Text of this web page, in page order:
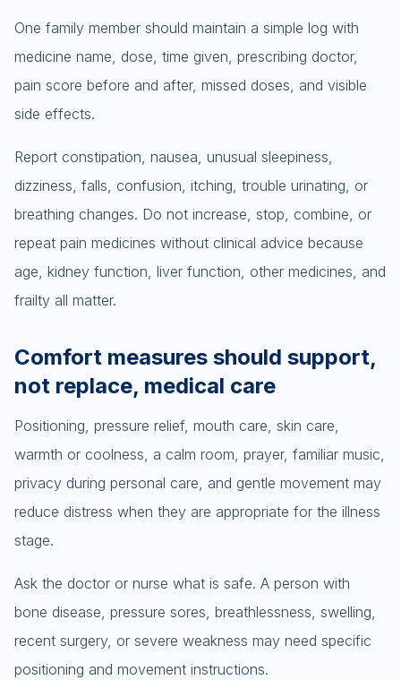
One family member should maintain a simple log with
medicine name, dose, time given, prescribing doctor,
pain score before and after, missed doses, and visible
side effects.
Report constipation, nausea, unusual sleepiness,
dizziness, falls, confusion, itching, trouble urinating, or
breathing changes. Do not increase, stop, combine, or
repeat pain medicines without clinical advice because
age, kidney function, liver function, other medicines, and
frailty all matter.
Comfort measures should support,
not replace, medical care
Positioning, pressure relief, mouth care, skin care,
warmth or coolness, a calm room, prayer, familiar music,
privacy during personal care, and gentle movement may
reduce distress when they are appropriate for the illness
stage.
Ask the doctor or nurse what is safe. A person with
bone disease, pressure sores, breathlessness, swelling,
recent surgery, or severe weakness may need specific
positioning and movement instructions.